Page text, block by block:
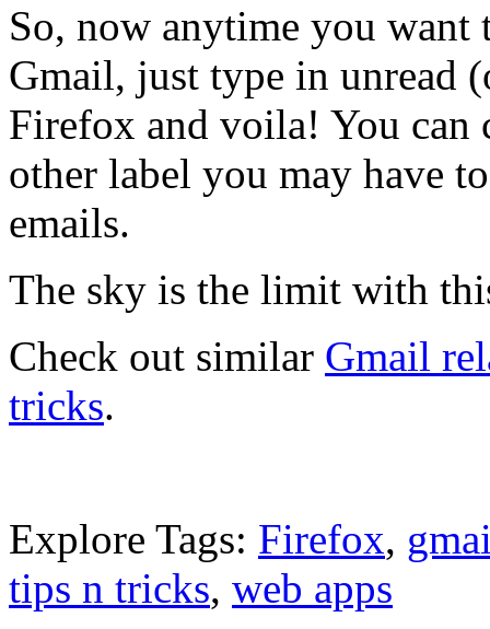
So, now anytime you
Gmail, just type in unread
Firefox and voila! You can
other label you may have
emails.
The sky is the limit with
Check out similar Gmail
tricks.
Explore Tags: Firefox,
tips n tricks, web apps